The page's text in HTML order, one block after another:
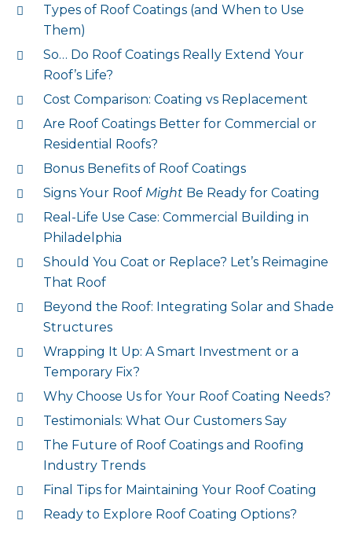
Types of Roof Coatings (and When to Use
Them)
So… Do Roof Coatings Really Extend Your
Roof’s Life?
Cost Comparison: Coating vs Replacement
Are Roof Coatings Better for Commercial or
Residential Roofs?
Bonus Benefits of Roof Coatings
Signs Your Roof Might Be Ready for Coating
Real-Life Use Case: Commercial Building in
Philadelphia
Should You Coat or Replace? Let’s Reimagine
That Roof
Beyond the Roof: Integrating Solar and Shade
Structures
Wrapping It Up: A Smart Investment or a
Temporary Fix?
Why Choose Us for Your Roof Coating Needs?
Testimonials: What Our Customers Say
The Future of Roof Coatings and Roofing
Industry Trends
Final Tips for Maintaining Your Roof Coating
Ready to Explore Roof Coating Options?